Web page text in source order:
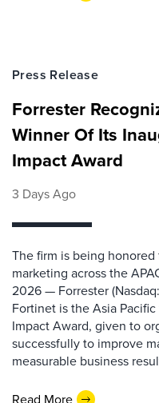
Press Release
Forrester
Winner Of Its
Impact Award
3 Days Ago
The firm is being
marketing across the
2026 — Forrester
Fortinet is the Asia
Impact Award, given to
successfully to improve
measurable business
Read More